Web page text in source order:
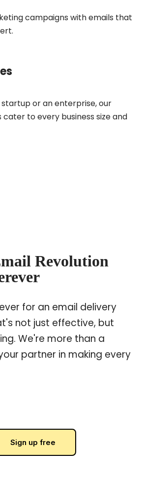
campaigns with emails that
or an enterprise, our
to every business size and
Revolution
for an email delivery
not just effective, but
We're more than a
partner in making every
Sign up free